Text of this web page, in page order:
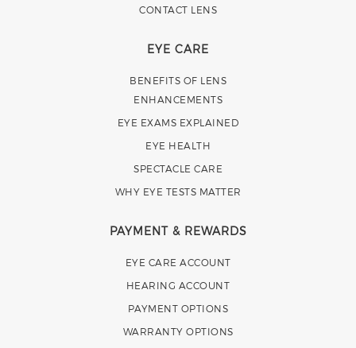
CONTACT LENS
EYE CARE
BENEFITS OF LENS
ENHANCEMENTS
EYE EXAMS EXPLAINED
EYE HEALTH
SPECTACLE CARE
WHY EYE TESTS MATTER
PAYMENT & REWARDS
EYE CARE ACCOUNT
HEARING ACCOUNT
PAYMENT OPTIONS
WARRANTY OPTIONS